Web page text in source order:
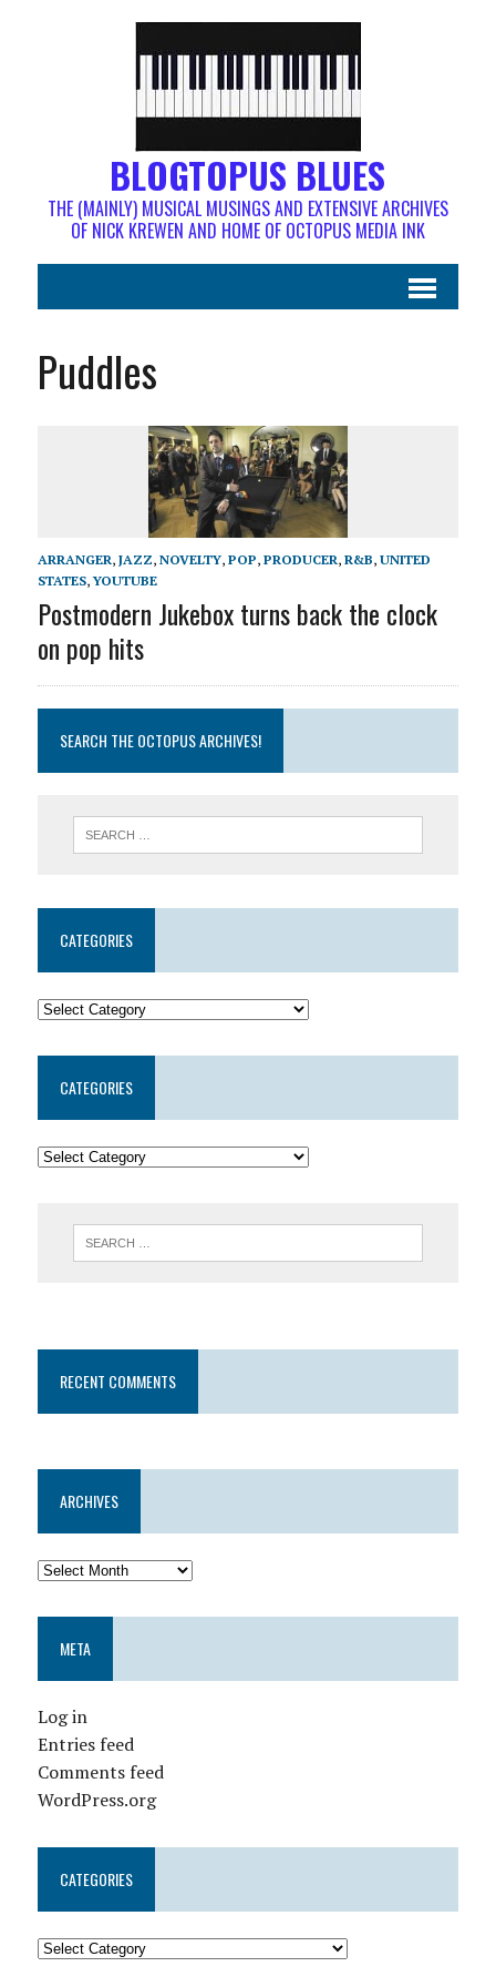
BLOGTOPUS BLUES
THE (MAINLY) MUSICAL MUSINGS AND EXTENSIVE ARCHIVES
OF NICK KREWEN AND HOME OF OCTOPUS MEDIA INK
Puddles
ARRANGER, JAZZ, NOVELTY, POP, PRODUCER, R&B, UNITED
STATES,YOUTUBE
Postmodern Jukebox turns back the clock
on pop hits
SEARCH THE OCTOPUS ARCHIVES!
CATEGORIES
CATEGORIES
RECENT COMMENTS
ARCHIVES
META
Log in
Entries feed
Comments feed
WordPress.org
CATEGORIES